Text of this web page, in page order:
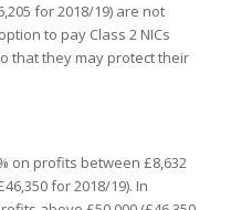
for 2018/19) are not
to pay Class 2 NICs
that they may protect their
on profits between £8,632
for 2018/19). In